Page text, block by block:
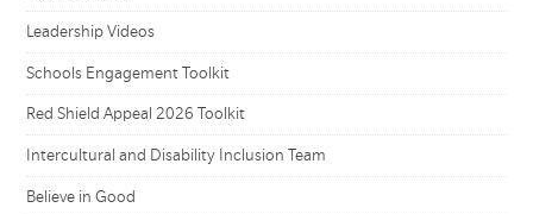
Leadership Videos
Schools Engagement Toolkit
Red Shield Appeal 2026 Toolkit
Intercultural and Disability Inclusion Team
Believe in Good